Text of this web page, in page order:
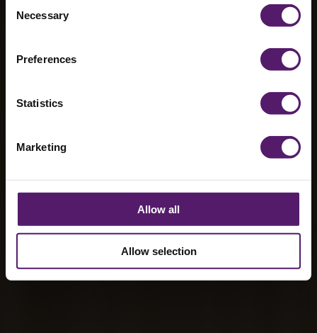
Selection
Necessary
Preferences
Statistics
Marketing
Allow all
Allow selection
buildings from
Wernick